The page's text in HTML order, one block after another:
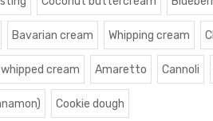
Bavarian cream Whipping cream
cream Amaretto Cannoli
Cookie dough